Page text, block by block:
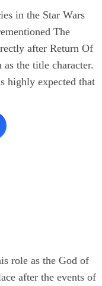
in the Star Wars
The
after Return Of
the title character.
highly expected that
role as the God of
after the events of